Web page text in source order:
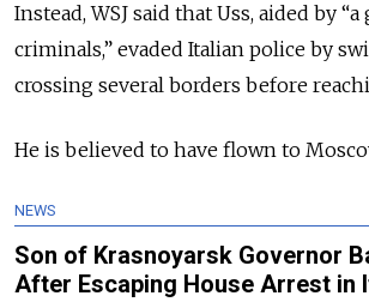
Instead, WSJ said that Uss, aided by
criminals,” evaded Italian police by
crossing several borders before
He is believed to have flown to
NEWS
Son of Krasnoyarsk Governor
After Escaping House Arrest in